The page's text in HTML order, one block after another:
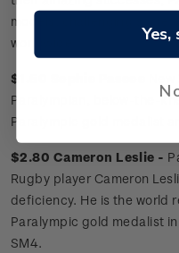
models, challenging
worldwide.
$1.50 Sophie Pascoe
Paralympian, below-the-
Paralympic gold medalist
$2.80 Cameron Leslie -
Rugby player Cameron
deficiency. He is the world
Paralympic gold medalist
SM4.
Yes,